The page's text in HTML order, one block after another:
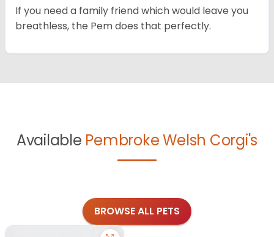
If you need a family friend which would leave you
breathless, the Pem does that perfectly.
Available Pembroke Welsh Corgi's
BROWSE ALL PETS